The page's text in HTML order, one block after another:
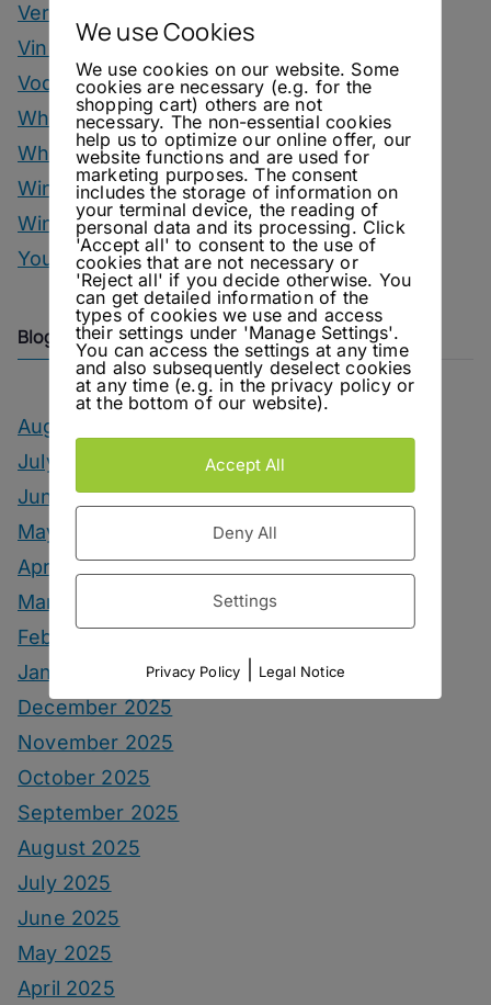
Vermouth
Vinegar Drinks
Vodka Drinks
Whisky
Whisky Drinks
Wine
Winter Drinks
You Can Call Me Beercules
Blog Archive
August 2026
July 2026
June 2026
May 2026
April 2026
March 2026
February 2026
January 2026
December 2025
November 2025
October 2025
September 2025
August 2025
July 2025
June 2025
May 2025
April 2025
We use Cookies
We use cookies on our website. Some
cookies are necessary (e.g. for the
shopping cart) others are not
necessary. The non-essential cookies
help us to optimize our online offer, our
website functions and are used for
marketing purposes. The consent
includes the storage of information on
your terminal device, the reading of
personal data and its processing. Click
'Accept all' to consent to the use of
cookies that are not necessary or
'Reject all' if you decide otherwise. You
can get detailed information of the
types of cookies we use and access
their settings under 'Manage Settings'.
You can access the settings at any time
and also subsequently deselect cookies
at any time (e.g. in the privacy policy or
at the bottom of our website).
Accept All
Deny All
Settings
Privacy Policy Legal Notice